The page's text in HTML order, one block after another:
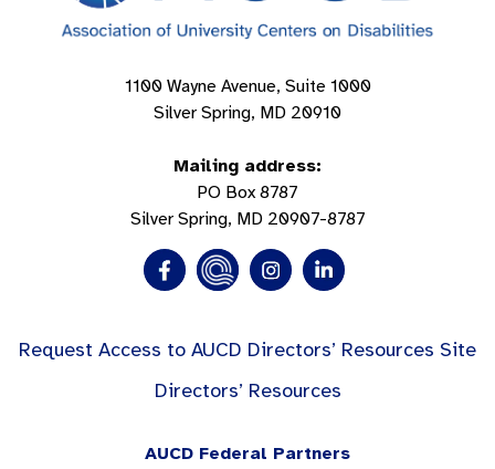
1100 Wayne Avenue, Suite 1000
Silver Spring, MD 20910
Mailing address:
PO Box 8787
Silver Spring, MD 20907-8787
Request Access to AUCD Directors’ Resources Site
Directors’ Resources
AUCD Federal Partners